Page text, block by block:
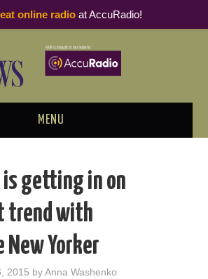
MENU
LUNCH
is getting in on
trend with
New Yorker
2015 byAnna Washenko
online radioat AccuRadio!